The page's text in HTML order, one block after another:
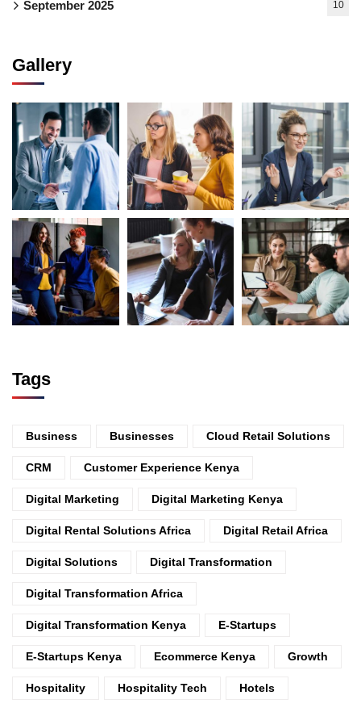
September 2025 10
Gallery
Tags
Business Businesses Cloud Retail Solutions
CRM Customer Experience Kenya
Digital Marketing Digital Marketing Kenya
Digital Rental Solutions Africa Digital Retail Africa
Digital Solutions Digital Transformation
Digital Transformation Africa
Digital Transformation Kenya E-Startups
E-Startups Kenya Ecommerce Kenya Growth
Hospitality Hospitality Tech Hotels